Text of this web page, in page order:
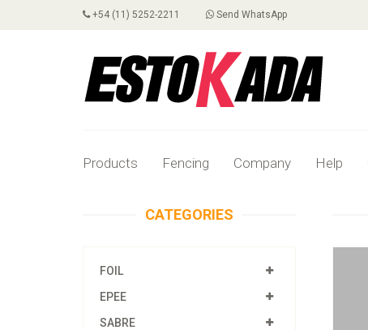
+54 (11) 5252-2211 Send WhatsApp
Products Fencing Company Help
CATEGORIES
FOIL
EPEE
SABRE